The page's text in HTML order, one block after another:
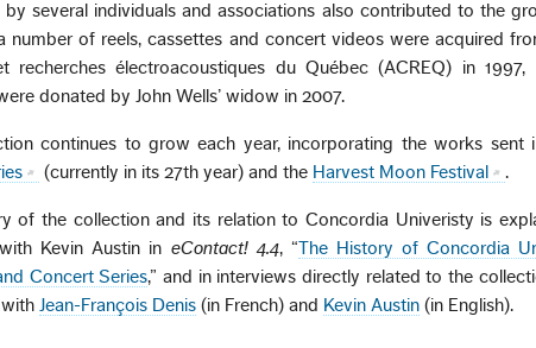
by several individuals and associations also contributed to the
number of reels, cassettes and concert videos were acquired
recherches électroacoustiques du Québec (ACREQ) in
donated by John Wells’ widow in 2007.
continues to grow each year, incorporating the works sent
(currently in its 27th year) and the Harvest Moon Festival .
of the collection and its relation to Concordia Univeristy is
Kevin Austin in eContact! 4.4, “The History of Concordia
Concert Series,” and in interviews directly related to the
with Jean-François Denis (in French) and Kevin Austin (in English).